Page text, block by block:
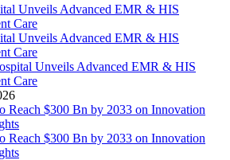
Unveils Advanced EMR & HIS
Care